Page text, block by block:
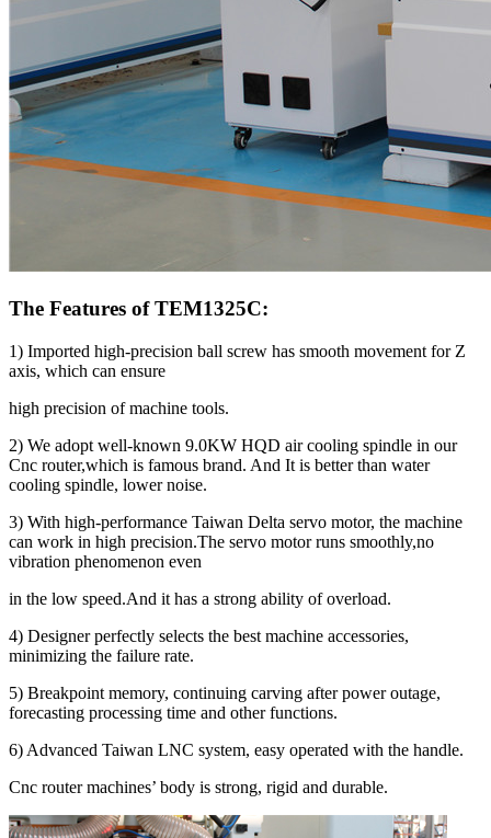
The Features of TEM1325C:
1) Imported high-precision ball screw has smooth movement for Z
axis, which can ensure
high precision of machine tools.
2) We adopt well-known 9.0KW HQD air cooling spindle in our
Cnc router,which is famous brand. And It is better than water
cooling spindle, lower noise.
3) With high-performance Taiwan Delta servo motor, the machine
can work in high precision.The servo motor runs smoothly,no
vibration phenomenon even
in the low speed.And it has a strong ability of overload.
4) Designer perfectly selects the best machine accessories,
minimizing the failure rate.
5) Breakpoint memory, continuing carving after power outage,
forecasting processing time and other functions.
6) Advanced Taiwan LNC system, easy operated with the handle.
Cnc router machines’ body is strong, rigid and durable.